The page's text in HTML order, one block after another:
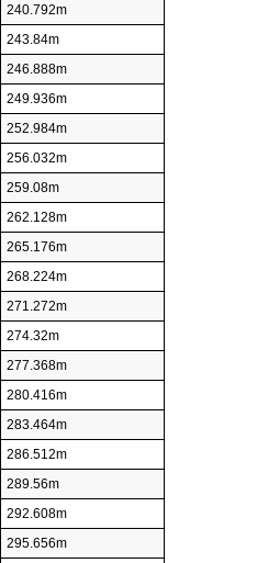
240.792m
243.84m
246.888m
249.936m
252.984m
256.032m
259.08m
262.128m
265.176m
268.224m
271.272m
274.32m
277.368m
280.416m
283.464m
286.512m
289.56m
292.608m
295.656m